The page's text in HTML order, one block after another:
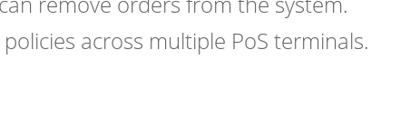
across multiple PoS terminals.